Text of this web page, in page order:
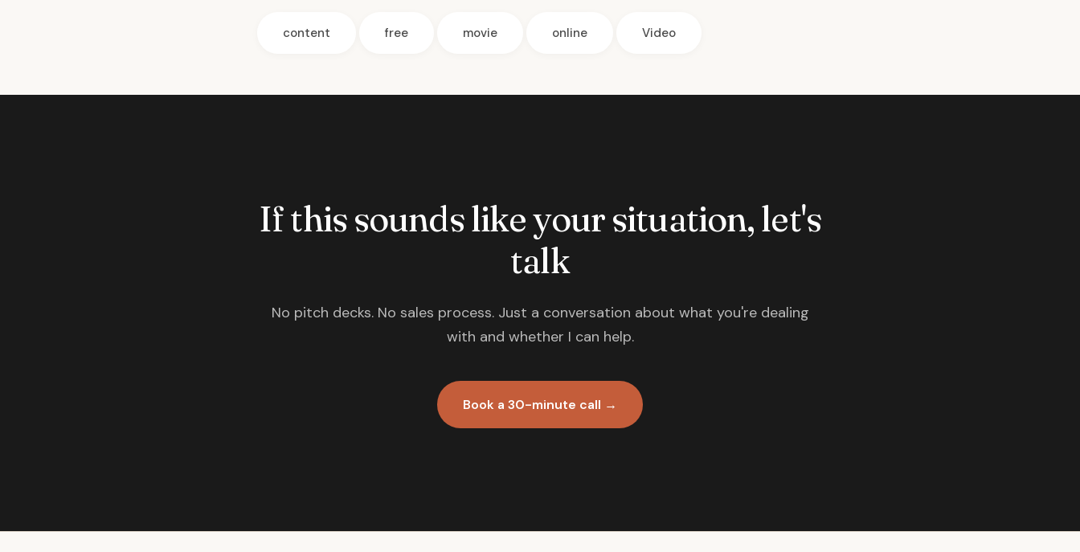
content free movie online Video
If this sounds like your situation, let's
talk
No pitch decks. No sales process. Just a conversation about what you're dealing
with and whether I can help.
Book a 30-minute call →